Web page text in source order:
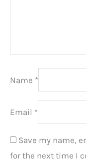
Name *
Email *
Save my name,
for the next time I